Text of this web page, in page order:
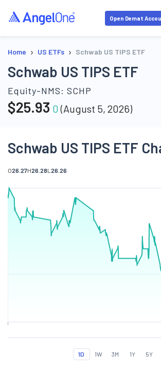
Open Demat
Home › US ETFs › Schwab US TIPS ETF
Schwab US TIPS ETF
Equity-NMS: SCHP
$25.93 0(August 5, 2026)
Schwab US TIPS ETF
O26.27H26.28L 26.26
1D 1W 3M 1Y 5Y